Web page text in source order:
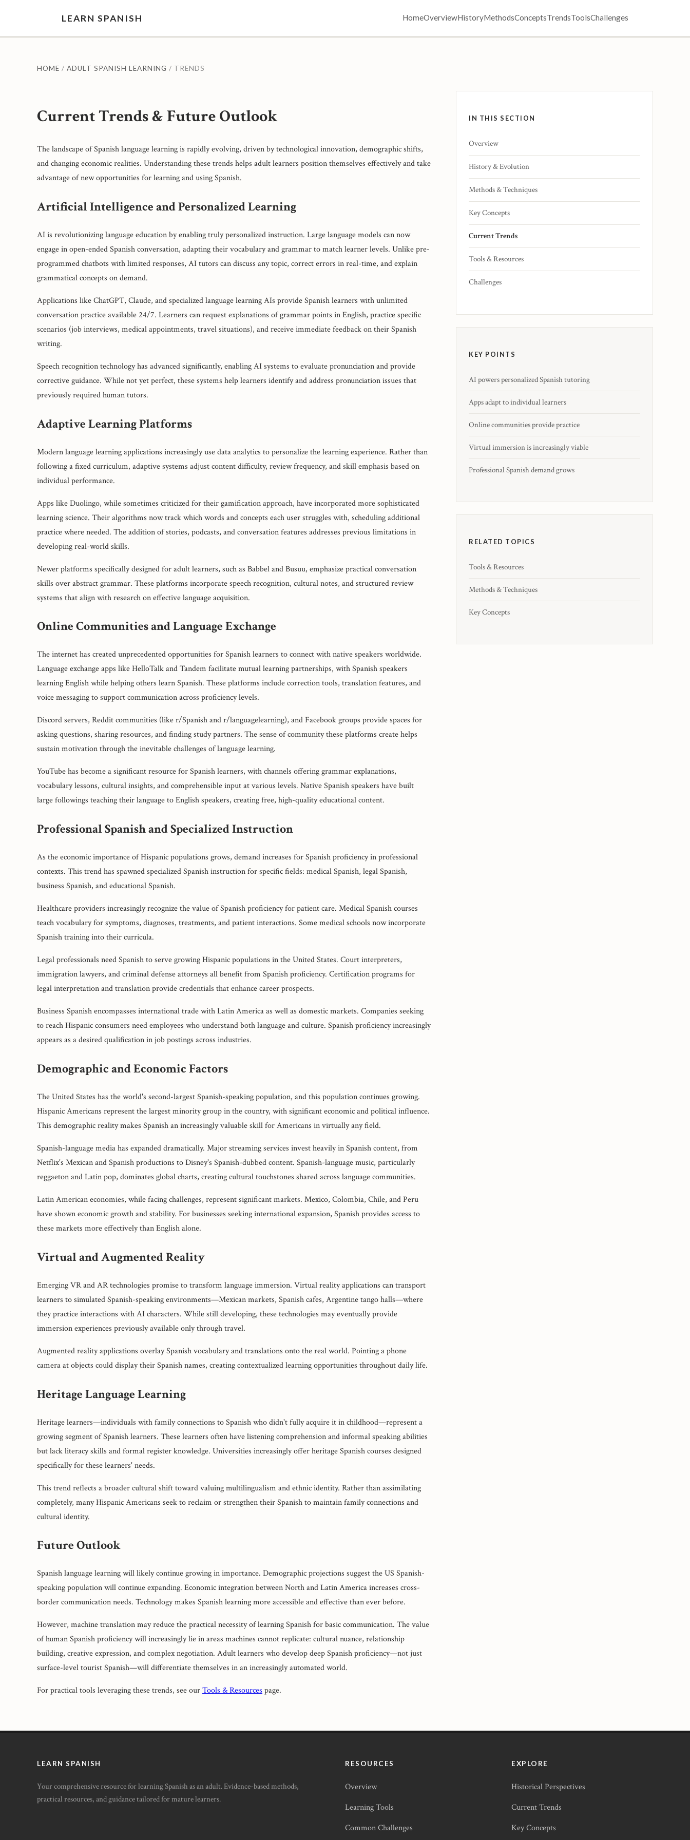
LEARN SPANISH HomeOverviewHistoryMethodsConceptsTrendsToolsChallenges
HOME / ADULT SPANISH LEARNING / TRENDS
Current Trends & Future Outlook
The landscape of Spanish language learning is rapidly evolving, driven by technological innovation, demographic shifts,
and changing economic realities. Understanding these trends helps adult learners position themselves effectively and take
advantage of new opportunities for learning and using Spanish.
Artificial Intelligence and Personalized Learning
AI is revolutionizing language education by enabling truly personalized instruction. Large language models can now
engage in open-ended Spanish conversation, adapting their vocabulary and grammar to match learner levels. Unlike pre-
programmed chatbots with limited responses, AI tutors can discuss any topic, correct errors in real-time, and explain
grammatical concepts on demand.
Applications like ChatGPT, Claude, and specialized language learning AIs provide Spanish learners with unlimited
conversation practice available 24/7. Learners can request explanations of grammar points in English, practice specific
scenarios (job interviews, medical appointments, travel situations), and receive immediate feedback on their Spanish
writing.
Speech recognition technology has advanced significantly, enabling AI systems to evaluate pronunciation and provide
corrective guidance. While not yet perfect, these systems help learners identify and address pronunciation issues that
previously required human tutors.
Adaptive Learning Platforms
Modern language learning applications increasingly use data analytics to personalize the learning experience. Rather than
following a fixed curriculum, adaptive systems adjust content difficulty, review frequency, and skill emphasis based on
individual performance.
Apps like Duolingo, while sometimes criticized for their gamification approach, have incorporated more sophisticated
learning science. Their algorithms now track which words and concepts each user struggles with, scheduling additional
practice where needed. The addition of stories, podcasts, and conversation features addresses previous limitations in
developing real-world skills.
Newer platforms specifically designed for adult learners, such as Babbel and Busuu, emphasize practical conversation
skills over abstract grammar. These platforms incorporate speech recognition, cultural notes, and structured review
systems that align with research on effective language acquisition.
Online Communities and Language Exchange
The internet has created unprecedented opportunities for Spanish learners to connect with native speakers worldwide.
Language exchange apps like HelloTalk and Tandem facilitate mutual learning partnerships, with Spanish speakers
learning English while helping others learn Spanish. These platforms include correction tools, translation features, and
voice messaging to support communication across proficiency levels.
Discord servers, Reddit communities (like r/Spanish and r/languagelearning), and Facebook groups provide spaces for
asking questions, sharing resources, and finding study partners. The sense of community these platforms create helps
sustain motivation through the inevitable challenges of language learning.
YouTube has become a significant resource for Spanish learners, with channels offering grammar explanations,
vocabulary lessons, cultural insights, and comprehensible input at various levels. Native Spanish speakers have built
large followings teaching their language to English speakers, creating free, high-quality educational content.
Professional Spanish and Specialized Instruction
As the economic importance of Hispanic populations grows, demand increases for Spanish proficiency in professional
contexts. This trend has spawned specialized Spanish instruction for specific fields: medical Spanish, legal Spanish,
business Spanish, and educational Spanish.
Healthcare providers increasingly recognize the value of Spanish proficiency for patient care. Medical Spanish courses
teach vocabulary for symptoms, diagnoses, treatments, and patient interactions. Some medical schools now incorporate
Spanish training into their curricula.
Legal professionals need Spanish to serve growing Hispanic populations in the United States. Court interpreters,
immigration lawyers, and criminal defense attorneys all benefit from Spanish proficiency. Certification programs for
legal interpretation and translation provide credentials that enhance career prospects.
Business Spanish encompasses international trade with Latin America as well as domestic markets. Companies seeking
to reach Hispanic consumers need employees who understand both language and culture. Spanish proficiency increasingly
appears as a desired qualification in job postings across industries.
Demographic and Economic Factors
The United States has the world's second-largest Spanish-speaking population, and this population continues growing.
Hispanic Americans represent the largest minority group in the country, with significant economic and political influence.
This demographic reality makes Spanish an increasingly valuable skill for Americans in virtually any field.
Spanish-language media has expanded dramatically. Major streaming services invest heavily in Spanish content, from
Netflix's Mexican and Spanish productions to Disney's Spanish-dubbed content. Spanish-language music, particularly
reggaeton and Latin pop, dominates global charts, creating cultural touchstones shared across language communities.
Latin American economies, while facing challenges, represent significant markets. Mexico, Colombia, Chile, and Peru
have shown economic growth and stability. For businesses seeking international expansion, Spanish provides access to
these markets more effectively than English alone.
Virtual and Augmented Reality
Emerging VR and AR technologies promise to transform language immersion. Virtual reality applications can transport
learners to simulated Spanish-speaking environments—Mexican markets, Spanish cafes, Argentine tango halls—where
they practice interactions with AI characters. While still developing, these technologies may eventually provide
immersion experiences previously available only through travel.
Augmented reality applications overlay Spanish vocabulary and translations onto the real world. Pointing a phone
camera at objects could display their Spanish names, creating contextualized learning opportunities throughout daily life.
Heritage Language Learning
Heritage learners—individuals with family connections to Spanish who didn't fully acquire it in childhood—represent a
growing segment of Spanish learners. These learners often have listening comprehension and informal speaking abilities
but lack literacy skills and formal register knowledge. Universities increasingly offer heritage Spanish courses designed
specifically for these learners' needs.
This trend reflects a broader cultural shift toward valuing multilingualism and ethnic identity. Rather than assimilating
completely, many Hispanic Americans seek to reclaim or strengthen their Spanish to maintain family connections and
cultural identity.
Future Outlook
Spanish language learning will likely continue growing in importance. Demographic projections suggest the US Spanish-
speaking population will continue expanding. Economic integration between North and Latin America increases cross-
border communication needs. Technology makes Spanish learning more accessible and effective than ever before.
However, machine translation may reduce the practical necessity of learning Spanish for basic communication. The value
of human Spanish proficiency will increasingly lie in areas machines cannot replicate: cultural nuance, relationship
building, creative expression, and complex negotiation. Adult learners who develop deep Spanish proficiency—not just
surface-level tourist Spanish—will differentiate themselves in an increasingly automated world.
For practical tools leveraging these trends, see ourTools & Resourcespage.
IN THIS SECTION
Overview
History & Evolution
Methods & Techniques
Key Concepts
Current Trends
Tools & Resources
Challenges
KEY POINTS
AI powers personalized Spanish tutoring
Apps adapt to individual learners
Online communities provide practice
Virtual immersion is increasingly viable
Professional Spanish demand grows
RELATED TOPICS
Tools & Resources
Methods & Techniques
Key Concepts
LEARN SPANISH
Your comprehensive resource for learning Spanish as an adult. Evidence-based methods,
practical resources, and guidance tailored for mature learners.
RESOURCES
Overview
Learning Tools
Common Challenges
EXPLORE
Historical Perspectives
Current Trends
Key Concepts